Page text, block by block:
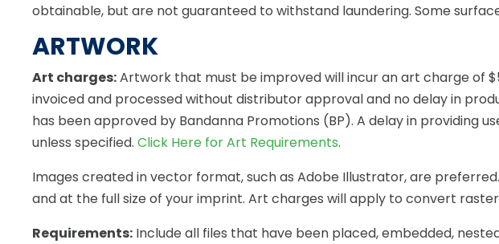
obtainable, but are not guaranteed to withstand laundering. Some
ARTWORK
Art charges:Artwork that must be improved will incur an art charge of
invoiced and processed without distributor approval and no delay in
has been approved by Bandanna Promotions (BP). A delay in providing
unless specified. Click Here for Art Requirements.
Images created in vector format, such as Adobe Illustrator, are
and at the full size of your imprint. Art charges will apply to convert
Requirements: Include all files that have been placed, embedded,